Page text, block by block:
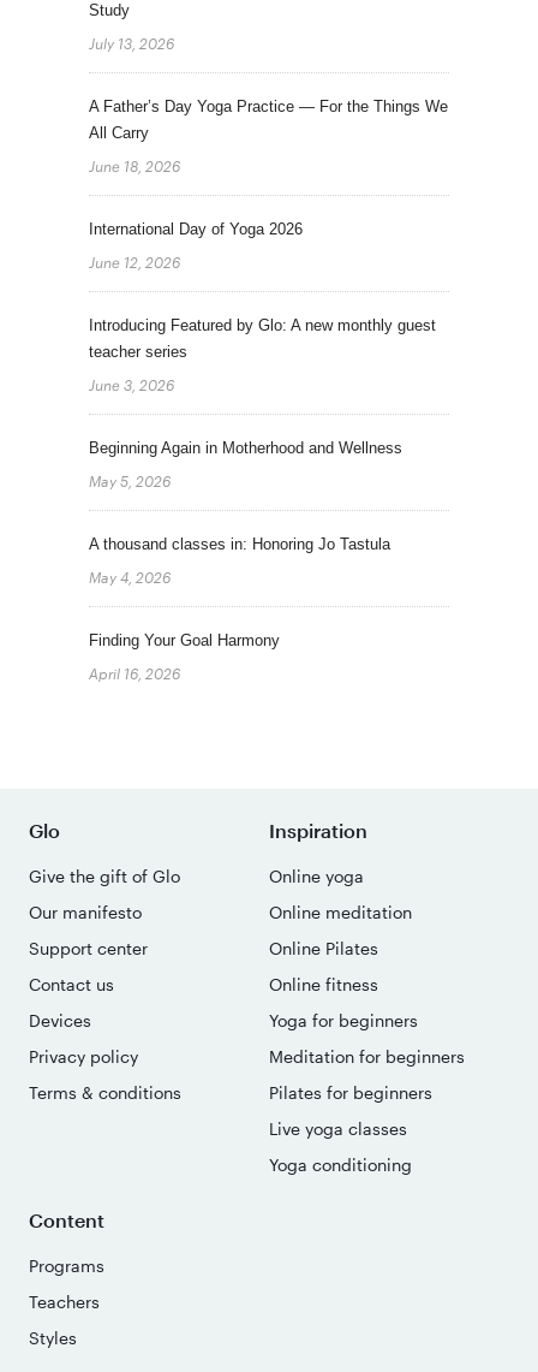
Study
July 13, 2026
A Father’s Day Yoga Practice — For the Things We
All Carry
June 18, 2026
International Day of Yoga 2026
June 12, 2026
Introducing Featured by Glo: A new monthly guest
teacher series
June 3, 2026
Beginning Again in Motherhood and Wellness
May 5, 2026
A thousand classes in: Honoring Jo Tastula
May 4, 2026
Finding Your Goal Harmony
April 16, 2026
Glo
Give the gift of Glo
Our manifesto
Support center
Contact us
Devices
Privacy policy
Terms & conditions
Inspiration
Online yoga
Online meditation
Online Pilates
Online fitness
Yoga for beginners
Meditation for beginners
Pilates for beginners
Live yoga classes
Yoga conditioning
Content
Programs
Teachers
Styles